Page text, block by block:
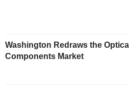
Washington Redraws the Optical
Components Market